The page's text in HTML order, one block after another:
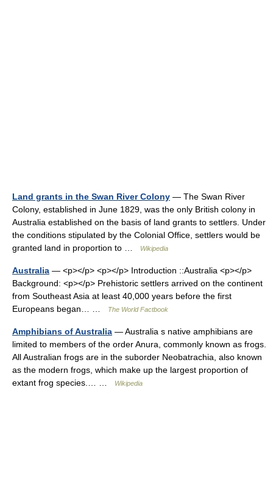
Land grants in the Swan River Colony — The Swan River
Colony, established in June 1829, was the only British colony in
Australia established on the basis of land grants to settlers. Under
the conditions stipulated by the Colonial Office, settlers would be
granted land in proportion to …
Wikipedia
Australia — <p></p> <p></p> Introduction ::Australia <p></p>
Background: <p></p> Prehistoric settlers arrived on the continent
from Southeast Asia at least 40,000 years before the first
Europeans began… …
The World Factbook
Amphibians of Australia — Australia s native amphibians are
limited to members of the order Anura, commonly known as frogs.
All Australian frogs are in the suborder Neobatrachia, also known
as the modern frogs, which make up the largest proportion of
extant frog species.… …
Wikipedia